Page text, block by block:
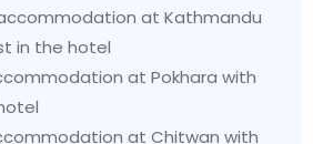
at Kathmandu
in the hotel
at Pokhara with
at Chitwan with